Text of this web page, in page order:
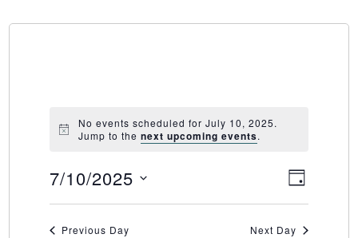
No events scheduled for July 10, 2025.
Jump to thenext upcoming events.
Views
Event
Views
DAY
7/10/2025
Select
date.
Previous Day Next Day